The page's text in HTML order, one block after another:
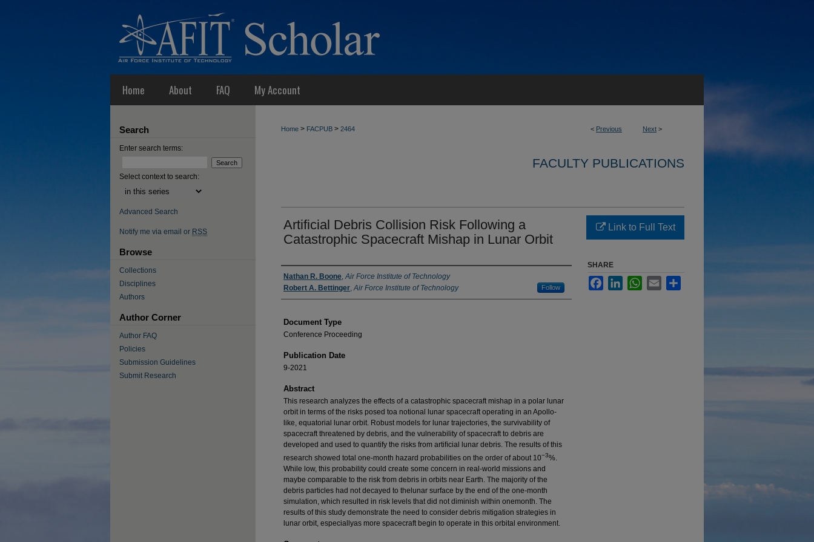
Home About FAQ My Account
< Previous Next >
Home > FACPUB > 2464
FACULTY PUBLICATIONS
Artificial Debris Collision Risk Following a
Catastrophic Spacecraft Mishap in Lunar Orbit
Authors
Nathan R. Boone,Air Force Institute of Technology
Robert A. Bettinger,Air Force Institute of Technology Follow
Document Type
Conference Proceeding
Publication Date
9-2021
Abstract
This research analyzes the effects of a catastrophic spacecraft mishap in a polar lunar
orbit in terms of the risks posed toa notional lunar spacecraft operating in an Apollo-
like, equatorial lunar orbit. Robust models for lunar trajectories, the survivability of
spacecraft threatened by debris, and the vulnerability of spacecraft to debris are
developed and used to quantify the risks from artiﬁcial lunar debris. The results of this
research showed total one-month hazard probabilities on the order of about 10−3%.
While low, this probability could create some concern in real-world missions and
maybe comparable to the risk from debris in orbits near Earth. The majority of the
debris particles had not decayed to thelunar surface by the end of the one-month
simulation, which resulted in risk levels that did not diminish within onemonth. The
results of this study demonstrate the need to consider debris mitigation strategies in
lunar orbit, especiallyas more spacecraft begin to operate in this orbital environment.
Link to Full Text
SHARE
FacebookLinkedInWhatsApp
Email
Search
Enter search terms:
Select context to search:
Advanced Search
Notify me via email or RSS
Browse
Collections
Disciplines
Authors
Author Corner
Author FAQ
Policies
Submission Guidelines
Submit Research